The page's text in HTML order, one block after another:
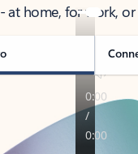
at home, for work,